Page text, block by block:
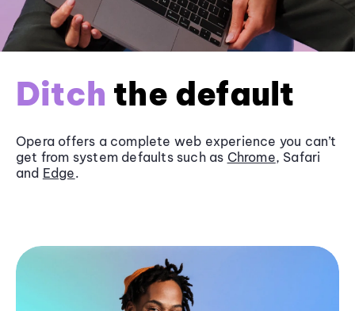
Ditch the default
Opera offers a complete web experience you can’t
get from system defaults such as Chrome, Safari
and Edge.